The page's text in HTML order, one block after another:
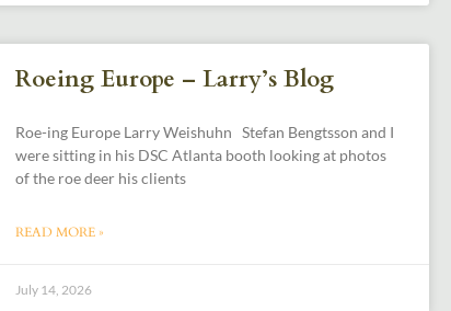
Roeing Europe – Larry’s Blog
Roe-ing Europe Larry Weishuhn Stefan Bengtsson and I
were sitting in his DSC Atlanta booth looking at photos
of the roe deer his clients
READ MORE »
July 14, 2026